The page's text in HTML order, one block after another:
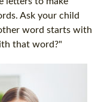
Ask your child
word starts with
that word?"